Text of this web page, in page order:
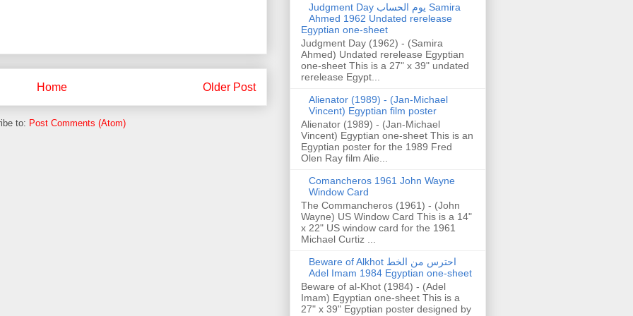
Older Post
Home
to: Post Comments (Atom)
Judgment Day يوم الحساب Samira
Ahmed 1962 Undated rerelease
Egyptian one-sheet
Judgment Day (1962) - (Samira
Ahmed) Undated rerelease Egyptian
one-sheet This is a 27" x 39" undated
rerelease Egypt...
Alienator (1989) - (Jan-Michael
Vincent) Egyptian film poster
Alienator (1989) - (Jan-Michael
Vincent) Egyptian one-sheet This is an
Egyptian poster for the 1989 Fred
Olen Ray film Alie...
Comancheros 1961 John Wayne
Window Card
The Commancheros (1961) - (John
Wayne) US Window Card This is a 14"
x 22" US window card for the 1961
Michael Curtiz ...
Beware of Alkhot احترس من الخط
Adel Imam 1984 Egyptian one-sheet
Beware of al-Khot (1984) - (Adel
Imam) Egyptian one-sheet This is a
27" x 39" Egyptian poster designed by